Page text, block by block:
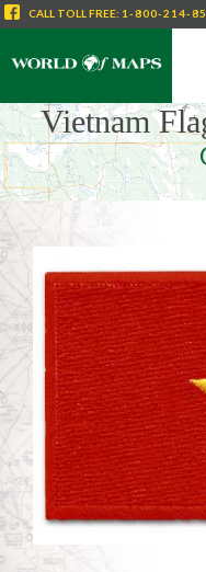
CALL TOLL FREE: 1-800-214-
Vietnam